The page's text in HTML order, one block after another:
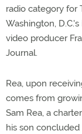
radio category for
Washington,
video producer
Journal.
Rea, upon
comes from
Sam Rea, a
his son concluded